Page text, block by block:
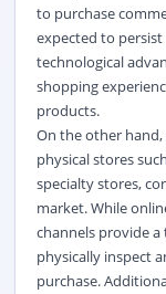
to purchase
expected to
technological
shopping
products.
On the other
physical stores
specialty stores,
market. While
channels provide
physically inspect
purchase.